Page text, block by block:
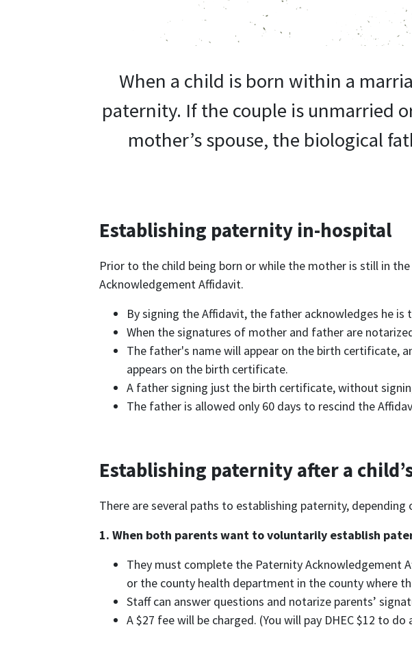
When a child is born within a
paternity. If the couple is unmarried
mother’s spouse, the biological
Establishing paternity in-hospital
Prior to the child being born or while the mother is still in
Acknowledgement Affidavit.
By signing the Affidavit, the father acknowledges he is
When the signatures of mother and father are
The father's name will appear on the birth certificate,
appears on the birth certificate.
A father signing just the birth certificate, without
The father is allowed only 60 days to rescind the
Establishing paternity after a
There are several paths to establishing paternity, depending
1. When both parents want to voluntarily establish
They must complete the Paternity Acknowledgement
or the county health department in the county where
Staff can answer questions and notarize parents’
A $27 fee will be charged. (You will pay DHEC $12 to